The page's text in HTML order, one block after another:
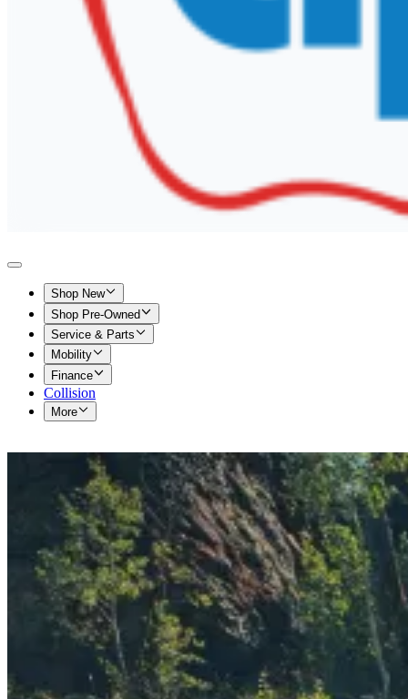
Shop New
Shop Pre-Owned
Service & Parts
Mobility
Finance
Collision
More